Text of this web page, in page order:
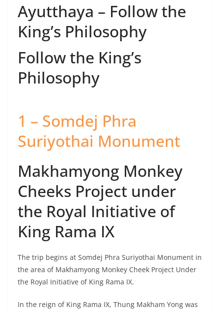
Ayutthaya – Follow the
King’s Philosophy
Follow the King’s
Philosophy
Suriyothai Monument
Makhamyong Monkey
Cheeks Project under
the Royal Initiative of
King Rama IX
The trip begins at Somdej Phra Suriyothai Monument in
the area of Makhamyong Monkey Cheek Project Under
the Royal Initiative of King Rama IX.
used in the monkey cheeks project to prevent flood